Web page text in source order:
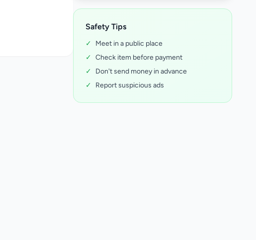
Safety Tips
✓
Meet in a public place
✓ Check item before payment
✓
Don't send money in advance
✓
Report suspicious ads